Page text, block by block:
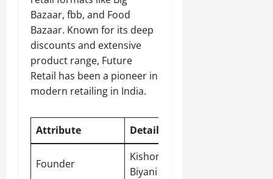
Bazaar, fbb, and Food
Bazaar. Known for its deep
discounts and extensive
product range, Future
Retail has been a pioneer in
modern retailing in India.
Attribute Detail
Founder
Kishore
Biyani